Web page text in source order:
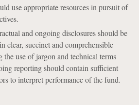
use appropriate resources in pursuit of
and ongoing disclosures should be
clear, succinct and comprehensible
use of jargon and technical terms
reporting should contain sufficient
to interpret performance of the fund.